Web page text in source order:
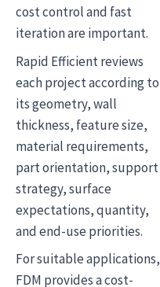
cost control and fast
iteration are important.
Rapid Efficient reviews
each project according to
its geometry, wall
thickness, feature size,
material requirements,
part orientation, support
strategy, surface
expectations, quantity,
and end-use priorities.
For suitable applications,
FDM provides a cost-